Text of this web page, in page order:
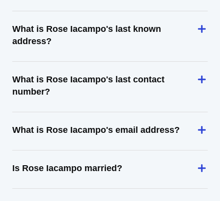
What is Rose Iacampo's last known
address?
What is Rose Iacampo's last contact
number?
What is Rose Iacampo's email address?
Is Rose Iacampo married?